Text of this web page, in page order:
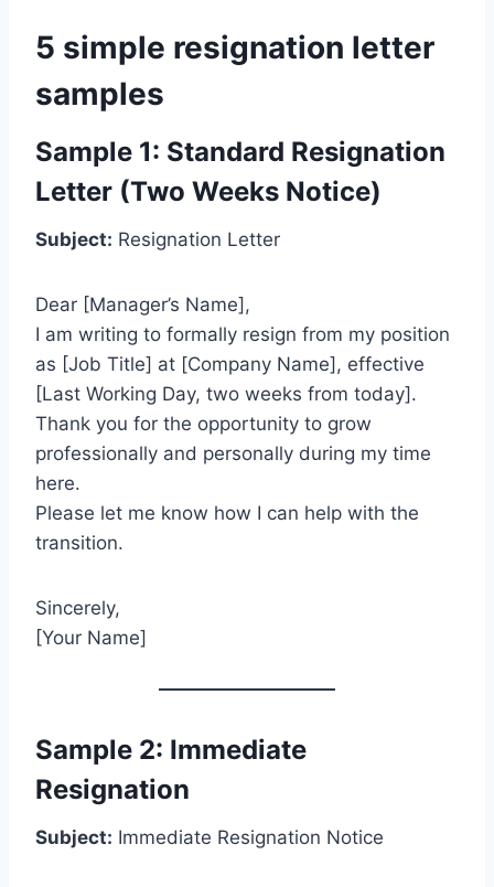
5 simple resignation letter
samples
Sample 1: Standard Resignation
Letter (Two Weeks Notice)
Subject: Resignation Letter
Dear [Manager’s Name],
I am writing to formally resign from my position
as [Job Title] at [Company Name], effective
[Last Working Day, two weeks from today].
Thank you for the opportunity to grow
professionally and personally during my time
here.
Please let me know how I can help with the
transition.
Sincerely,
[Your Name]
Sample 2: Immediate
Resignation
Subject: Immediate Resignation Notice